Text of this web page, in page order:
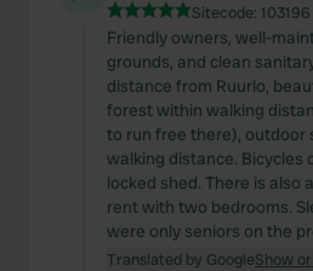
Sitecode: 103196
Friendly owners, well-
grounds, and clean
distance from Ruurlo,
forest within walking
to run free there), outdoor
walking distance. Bicycles
locked shed. There is also
rent with two bedrooms.
were only seniors on the
Translated by GoogleShow